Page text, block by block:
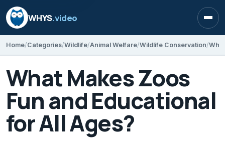
WHYS.video
Home Categories Wildlife Animal Welfare Wildlife Conservation
What Makes Zoos
Fun and Educational
for All Ages?